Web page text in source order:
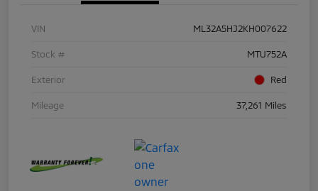
VIN ML32A5HJ2KH007622
Stock # MTU752A
Exterior Red
Mileage 37,261 Miles